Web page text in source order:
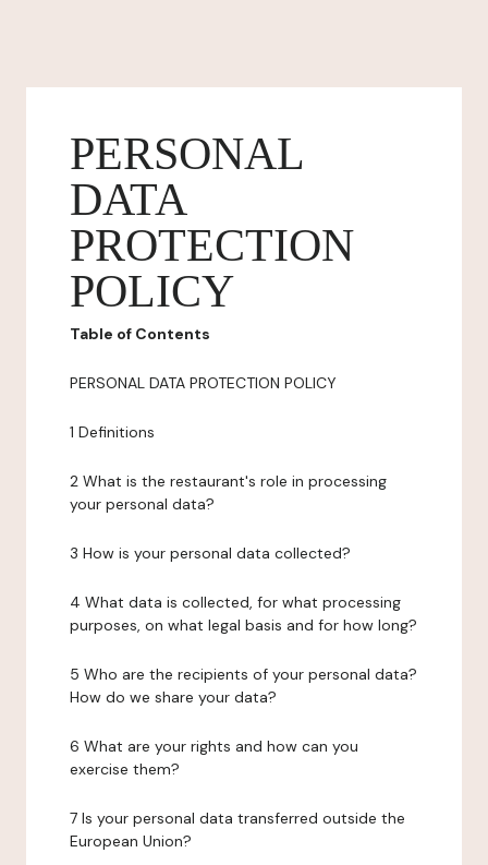
PERSONAL
DATA
PROTECTION
POLICY
Table of Contents
PERSONAL DATA PROTECTION POLICY
1 Definitions
2 What is the restaurant's role in processing
your personal data?
3 How is your personal data collected?
4 What data is collected, for what processing
purposes, on what legal basis and for how long?
5 Who are the recipients of your personal data?
How do we share your data?
6 What are your rights and how can you
exercise them?
7 Is your personal data transferred outside the
European Union?